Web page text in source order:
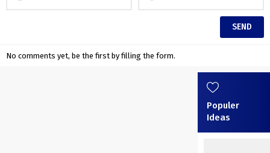
No comments yet, be the first by filling the form.
Populer
Ideas